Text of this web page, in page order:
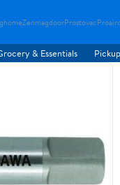
ZenmagdoorProstovac
& Essentials